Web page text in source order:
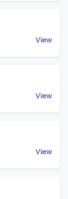
View
View
View